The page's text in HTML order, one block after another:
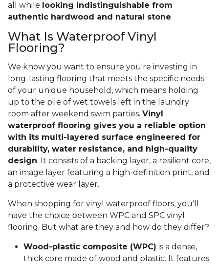
all while looking indistinguishable from
authentic hardwood and natural stone.
What Is Waterproof Vinyl
Flooring?
We know you want to ensure you're investing in
long-lasting flooring that meets the specific needs
of your unique household, which means holding
up to the pile of wet towels left in the laundry
room after weekend swim parties. Vinyl
waterproof flooring gives you a reliable option
with its multi-layered surface engineered for
durability, water resistance, and high-quality
design. It consists of a backing layer, a resilient core,
an image layer featuring a high-definition print, and
a protective wear layer.
When shopping for vinyl waterproof floors, you'll
have the choice between WPC and SPC vinyl
flooring. But what are they and how do they differ?
Wood-plastic composite (WPC) is a dense,
thick core made of wood and plastic. It features